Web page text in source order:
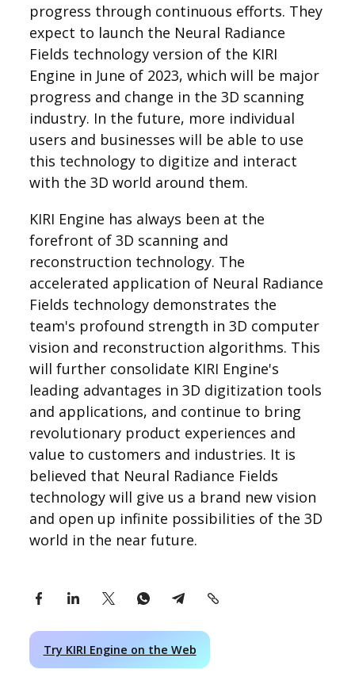
progress through continuous efforts. They
expect to launch the Neural Radiance
Fields technology version of the KIRI
Engine in June of 2023, which will be major
progress and change in the 3D scanning
industry. In the future, more individual
users and businesses will be able to use
this technology to digitize and interact
with the 3D world around them.
KIRI Engine has always been at the
forefront of 3D scanning and
reconstruction technology. The
accelerated application of Neural Radiance
Fields technology demonstrates the
team's profound strength in 3D computer
vision and reconstruction algorithms. This
will further consolidate KIRI Engine's
leading advantages in 3D digitization tools
and applications, and continue to bring
revolutionary product experiences and
value to customers and industries. It is
believed that Neural Radiance Fields
technology will give us a brand new vision
and open up infinite possibilities of the 3D
world in the near future.
Try KIRI Engine on the Web